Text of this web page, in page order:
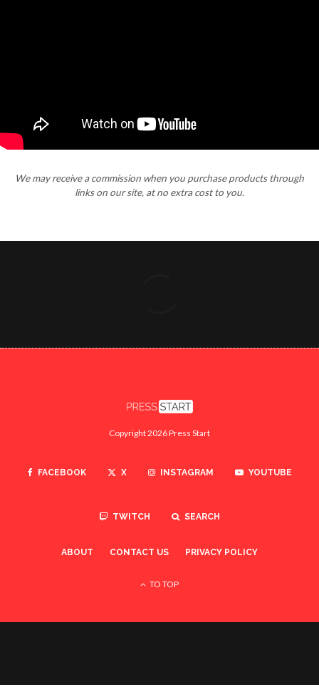
We may receive a commission when you purchase products through
links on our site, at no extra cost to you.
Copyright 2026 Press Start
FACEBOOK X INSTAGRAM YOUTUBE
TWITCH SEARCH
ABOUT CONTACT US PRIVACY POLICY
TO TOP